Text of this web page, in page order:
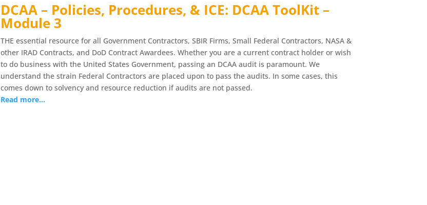
DCAA – Policies, Procedures, & ICE: DCAA ToolKit –
Module 3
THE essential resource for all Government Contractors, SBIR Firms, Small Federal Contractors, NASA &
other IRAD Contracts, and DoD Contract Awardees. Whether you are a current contract holder or wish
to do business with the United States Government, passing an DCAA audit is paramount. We
understand the strain Federal Contractors are placed upon to pass the audits. In some cases, this
comes down to solvency and resource reduction if audits are not passed.
Read more…